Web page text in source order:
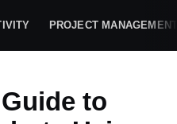
PROJECT
to